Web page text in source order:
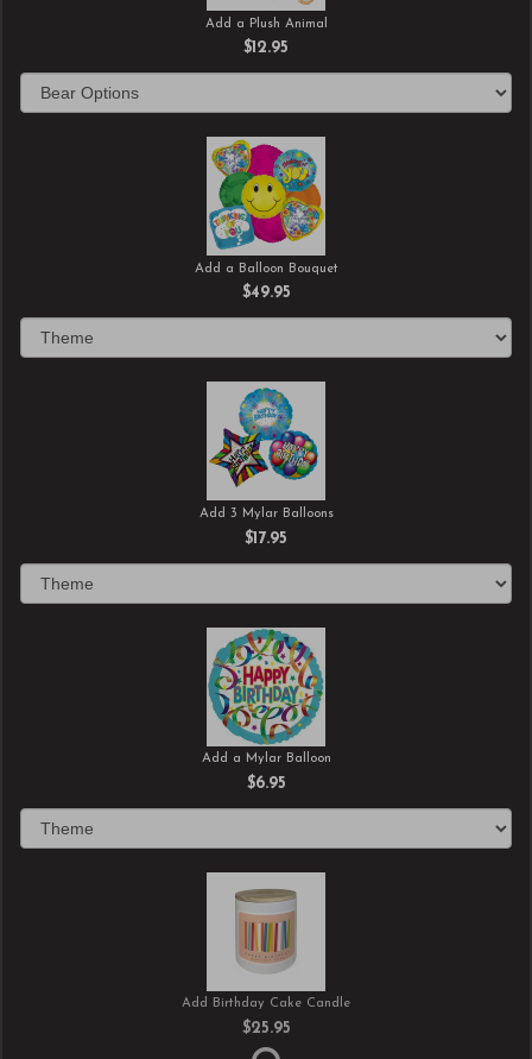
Add a Plush Animal
$12.95
Add a Balloon Bouquet
$49.95
Add 3 Mylar Balloons
$17.95
Add a Mylar Balloon
$6.95
Add Birthday Cake Candle
$25.95